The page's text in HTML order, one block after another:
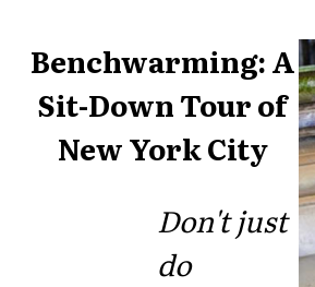
Benchwarming: A
Sit-Down Tour of
New York City
Don't just
do